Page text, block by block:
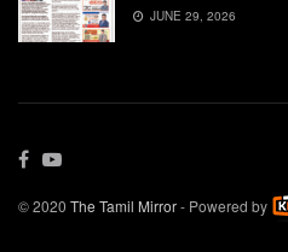
JUNE 29, 2026
© 2020 The Tamil Mirror- Powered by